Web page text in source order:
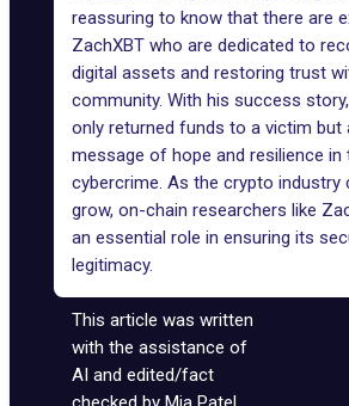
reassuring to know that there are
ZachXBT who are dedicated to
digital assets and restoring trust
community. With his success
only returned funds to a victim but
message of hope and resilience
cybercrime. As the crypto industry
grow, on-chain researchers like
an essential role in ensuring its
legitimacy.
This article was written
with the assistance of
AI and edited/fact